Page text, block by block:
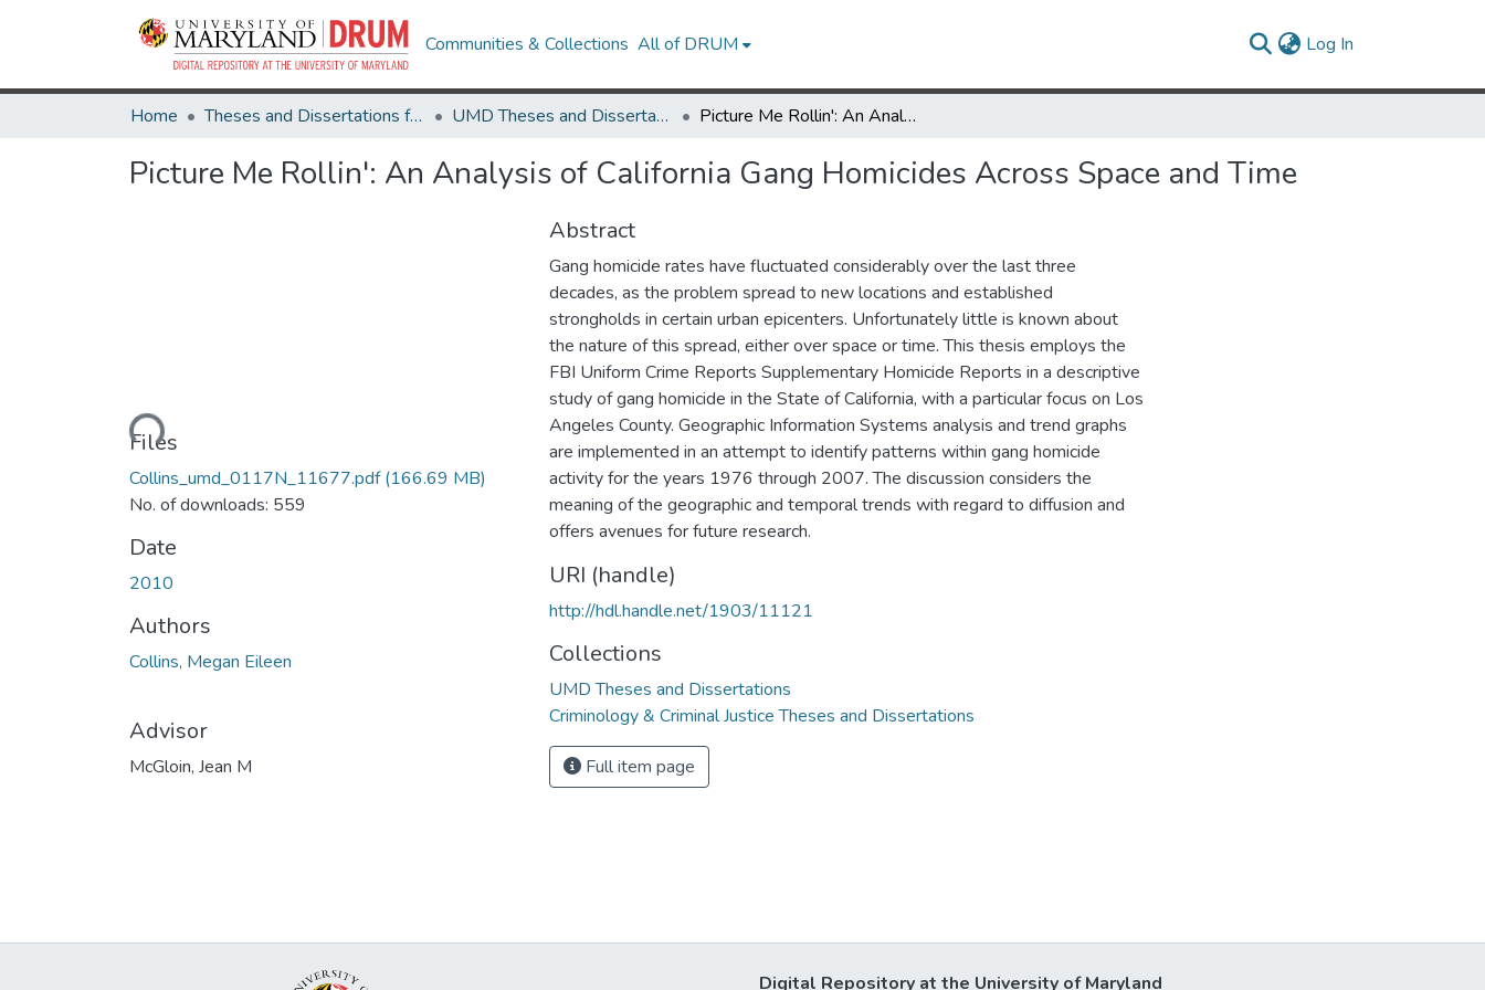
Communities & Collections All of DRUM Log In
Home Theses and Dissertations from UMD UMD Theses and Dissertations Picture Me Rollin': An Analysis of California Gang Homicides Across Space and Time
Picture Me Rollin': An Analysis of California Gang Homicides Across Space and Time
Loading...
Files
Collins_umd_0117N_11677.pdf(166.69 MB)
No. of downloads: 559
Date
2010
Authors
Collins, Megan Eileen
Advisor
McGloin, Jean M
Abstract
Gang homicide rates have fluctuated considerably over the last three
decades, as the problem spread to new locations and established
strongholds in certain urban epicenters. Unfortunately little is known about
the nature of this spread, either over space or time. This thesis employs the
FBI Uniform Crime Reports Supplementary Homicide Reports in a descriptive
study of gang homicide in the State of California, with a particular focus on Los
Angeles County. Geographic Information Systems analysis and trend graphs
are implemented in an attempt to identify patterns within gang homicide
activity for the years 1976 through 2007. The discussion considers the
meaning of the geographic and temporal trends with regard to diffusion and
offers avenues for future research.
URI (handle)
http://hdl.handle.net/1903/11121
Collections
UMD Theses and Dissertations
Criminology & Criminal Justice Theses and Dissertations
Full item page
Digital Repository at the University of Maryland